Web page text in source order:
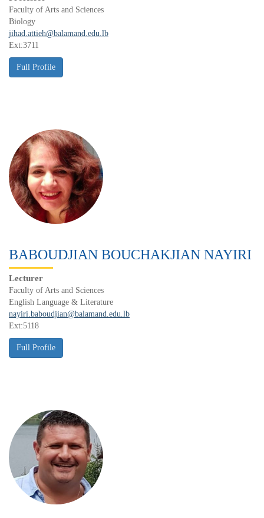
Faculty of Arts and Sciences
Biology
jihad.attieh@balamand.edu.lb
Ext:3711
BABOUDJIAN BOUCHAKJIAN NAYIRI
Lecturer
Faculty of Arts and Sciences
English Language & Literature
nayiri.baboudjian@balamand.edu.lb
Ext:5118